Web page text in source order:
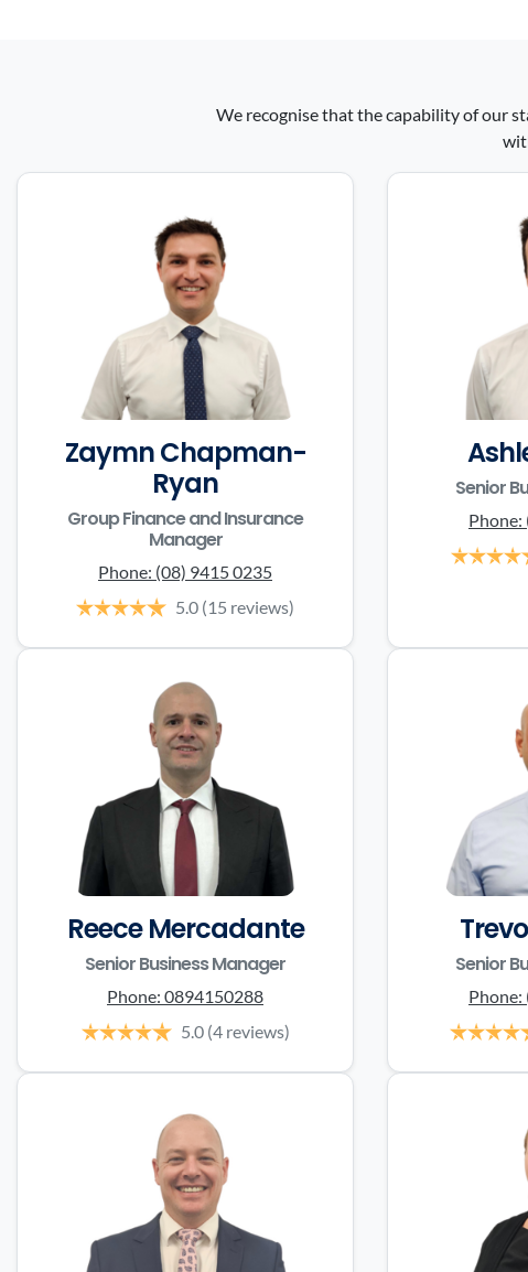
We recognise that the capability of our
Zaymn Chapman-
Ryan
Group Finance and Insurance
Manager
Phone: (08) 9415 0235
5.0 (15 reviews)
Senior
Phone:
Reece Mercadante
Senior Business Manager
Phone: 0894150288
5.0 (4 reviews)
Senior
Phone: